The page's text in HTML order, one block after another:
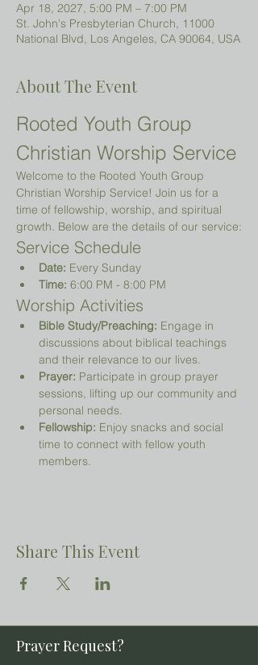
Apr 18, 2027, 5:00 PM – 7:00 PM
St. John's Presbyterian Church, 11000
National Blvd, Los Angeles, CA 90064, USA
About The Event
Rooted Youth Group
Christian Worship Service
Welcome to the Rooted Youth Group
Christian Worship Service! Join us for a
time of fellowship, worship, and spiritual
growth. Below are the details of our service:
Service Schedule
Date: Every Sunday
Time: 6:00 PM - 8:00 PM
Worship Activities
Bible Study/Preaching: Engage in
discussions about biblical teachings
and their relevance to our lives.
Prayer: Participate in group prayer
sessions, lifting up our community and
personal needs.
Fellowship: Enjoy snacks and social
time to connect with fellow youth
members.
Share This Event
Prayer Request?